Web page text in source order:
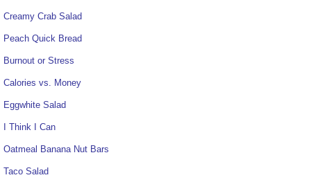
Creamy Crab Salad
Peach Quick Bread
Burnout or Stress
Calories vs. Money
Eggwhite Salad
I Think I Can
Oatmeal Banana Nut Bars
Taco Salad